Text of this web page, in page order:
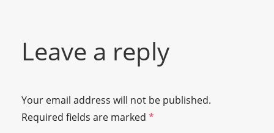
Leave a reply
Your email address will not be published.
Required fields are marked *